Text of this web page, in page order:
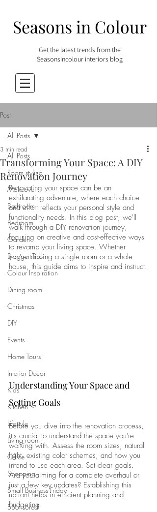
Seasons in Colour
Get the latest trends from the
Seasonsincolour interiors blog
Post
All Posts
Room styling
Makeover
Bathroom
Bedroom
Garden
Blogger Tips
Colour Inspiration
Dining room
Christmas
DIY
Events
Home Tours
Interior Decor
Kids
Kitchen
Lifestyle
Living room
Office
Shopping
Small Business Friday
Sponsored
All Posts
Transforming Your Space: A DIY
Renovation Journey
3 min read
Renovating your space can be an
exhilarating adventure, where each choice
and effort reflects your personal style and
functionality needs. In this blog post, we'll
walk through a DIY renovation journey,
focusing on creative and cost-effective ways
to revamp your living space. Whether
you're tackling a single room or a whole
house, this guide aims to inspire and instruct.
Understanding Your Space and
Setting Goals
Before you dive into the renovation process,
it's crucial to understand the space you're
working with. Assess the room sizes, natural
light, existing color schemes, and how you
intend to use each area. Set clear goals.
Are you aiming for a complete overhaul or
just a few key updates? Establishing this
upfront helps in efficient planning and
budgeting.